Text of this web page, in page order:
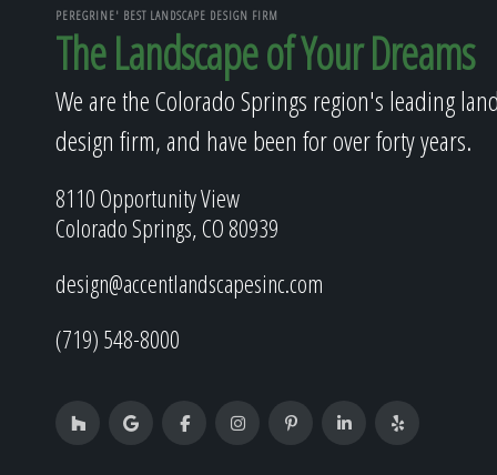
PEREGRINE' BEST LANDSCAPE DESIGN FIRM
The Landscape of Your Dreams
We are the Colorado Springs region's leading
design firm, and have been for over forty years.
8110 Opportunity View
Colorado Springs, CO 80939
design@accentlandscapesinc.com
(719) 548-8000